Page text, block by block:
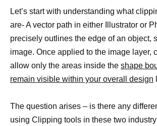
Let’s start with understanding what
are- A vector path in either Illustrator or
precisely outlines the edge of an object,
image. Once applied to the image layer,
allow only the areas inside the shape
remain visible within your overall design
The question arises – is there any
using Clipping tools in these two